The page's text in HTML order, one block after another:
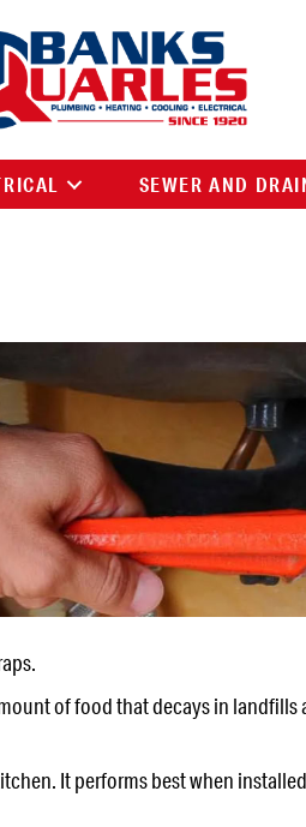
SEWER AND
of food that decays in
It performs best when